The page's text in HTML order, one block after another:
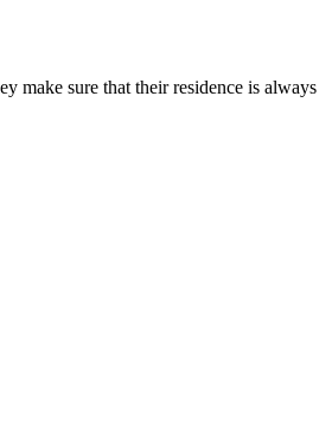
make sure that their residence is always